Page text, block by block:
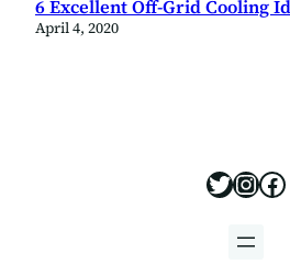
6 Excellent Off-Grid Cooling
April 4, 2020